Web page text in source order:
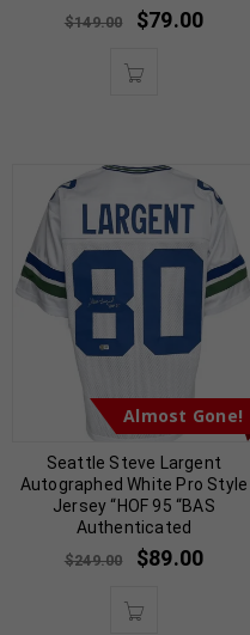
$149.00 $79.00
Almost Gone!
Seattle Steve Largent
Autographed White Pro Style
Jersey “HOF 95 “BAS
Authenticated
$249.00 $89.00